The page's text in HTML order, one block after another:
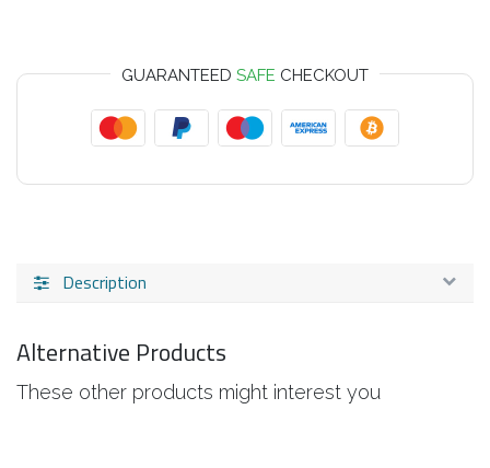
GUARANTEED SAFE CHECKOUT
Description
Alternative Products
These other products might interest you